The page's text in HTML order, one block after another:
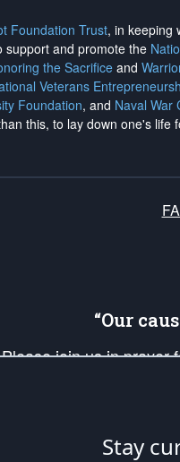
Foundation Trust, in keeping
support and promote the
the Sacrificeand
Veterans
Foundation, and Naval War
this, to lay down one's life
“Our
Please join us in prayer
your *Patriot Post*
Founding Principles, in
Stay